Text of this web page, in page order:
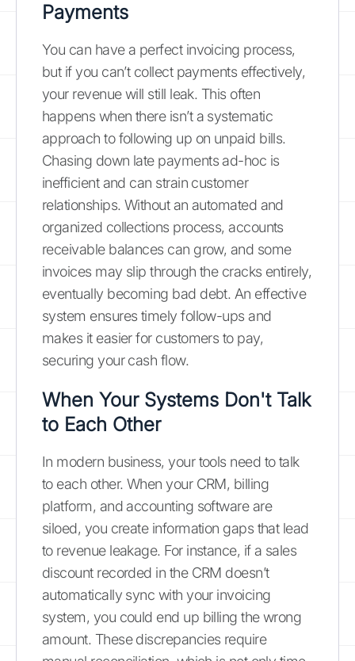
Payments
You can have a perfect invoicing process,
but if you can’t collect payments effectively,
your revenue will still leak. This often
happens when there isn’t a systematic
approach to following up on unpaid bills.
Chasing down late payments ad-hoc is
inefficient and can strain customer
relationships. Without an automated and
organized collections process, accounts
receivable balances can grow, and some
invoices may slip through the cracks entirely,
eventually becoming bad debt. An effective
system ensures timely follow-ups and
makes it easier for customers to pay,
securing your cash flow.
When Your Systems Don't Talk
to Each Other
In modern business, your tools need to talk
to each other. When your CRM, billing
platform, and accounting software are
siloed, you create information gaps that lead
to revenue leakage. For instance, if a sales
discount recorded in the CRM doesn’t
automatically sync with your invoicing
system, you could end up billing the wrong
amount. These discrepancies require